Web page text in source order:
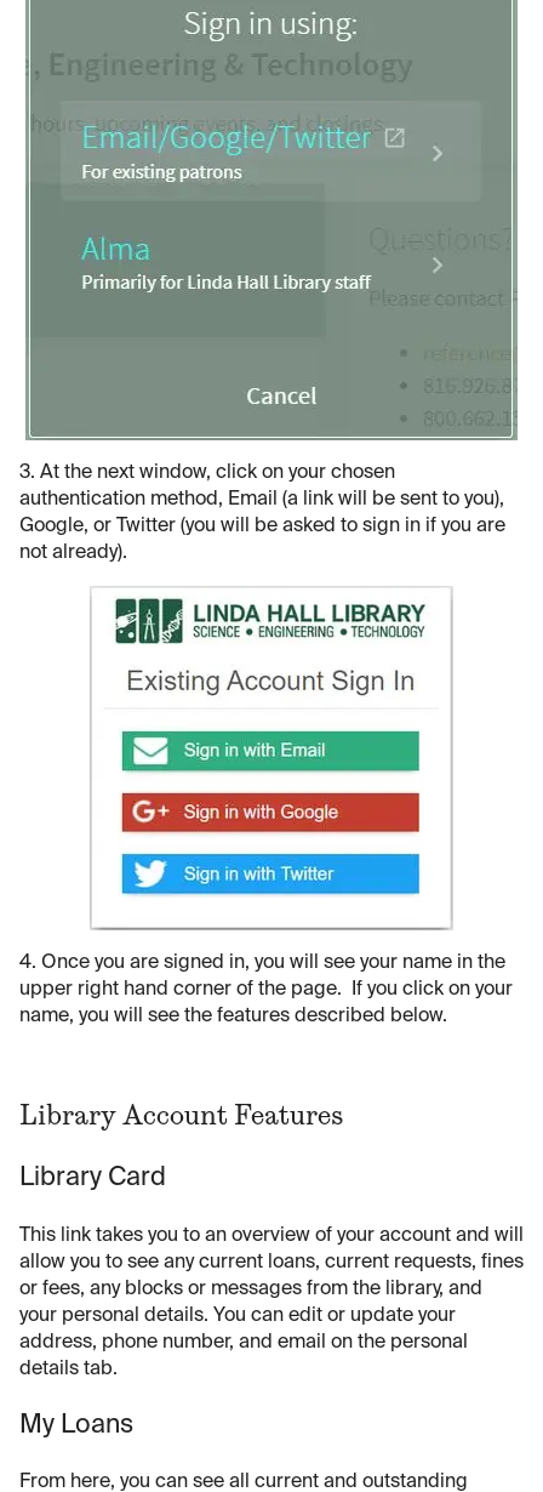
3. At the next window, click on your chosen
authentication method, Email (a link will be sent to you),
Google, or Twitter (you will be asked to sign in if you are
not already).
4. Once you are signed in, you will see your name in the
upper right hand corner of the page. If you click on your
name, you will see the features described below.
Library Account Features
Library Card
This link takes you to an overview of your account and will
allow you to see any current loans, current requests, fines
or fees, any blocks or messages from the library, and
your personal details. You can edit or update your
address, phone number, and email on the personal
details tab.
My Loans
From here, you can see all current and outstanding